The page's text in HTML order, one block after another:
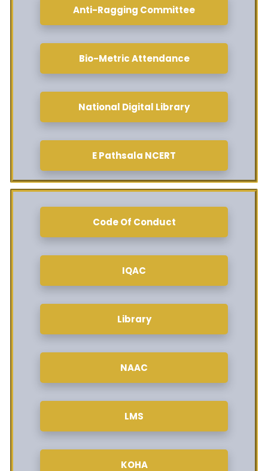
Anti-Ragging Committee
Bio-Metric Attendance
National Digital Library
E Pathsala NCERT
Code Of Conduct
IQAC
Library
NAAC
LMS
KOHA